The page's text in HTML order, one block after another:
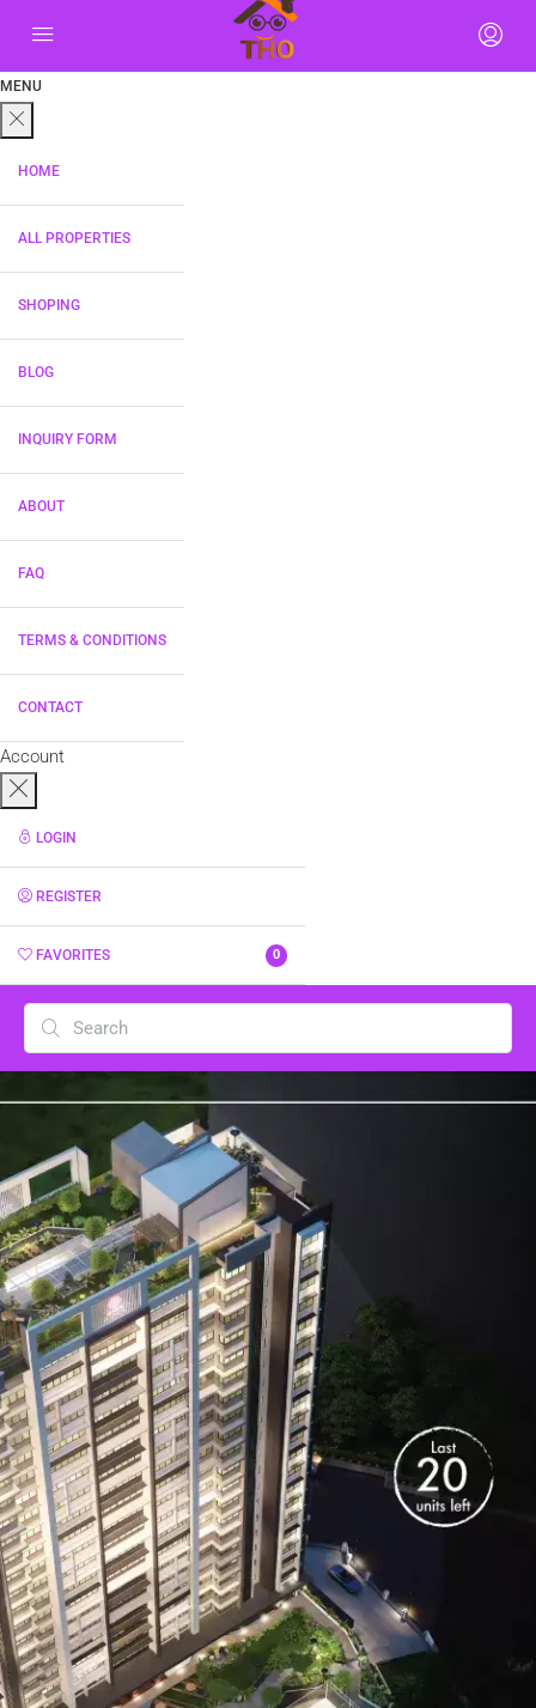
MENU
HOME
ALL PROPERTIES
SHOPING
BLOG
INQUIRY FORM
ABOUT
FAQ
TERMS & CONDITIONS
CONTACT
Account
LOGIN
REGISTER
FAVORITES 0